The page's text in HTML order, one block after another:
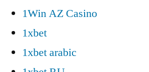
1Win AZ Casino
1xbet
1xbet arabic